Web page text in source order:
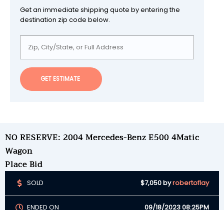
Get an immediate shipping quote by entering the
destination zip code below.
GET ESTIMATE
NO RESERVE: 2004 Mercedes-Benz E500 4Matic
Wagon
Place Bid
SOLD $7,050byrobertoflay
ENDED ON 09/18/2023 08:25PM